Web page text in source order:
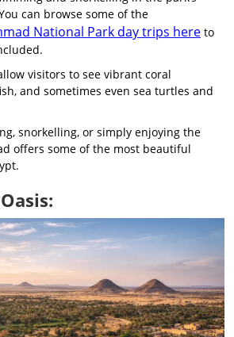
can browse some of the
National Park day trips here to
visitors to see vibrant coral
and sometimes even sea turtles and
snorkelling, or simply enjoying the
offers some of the most beautiful